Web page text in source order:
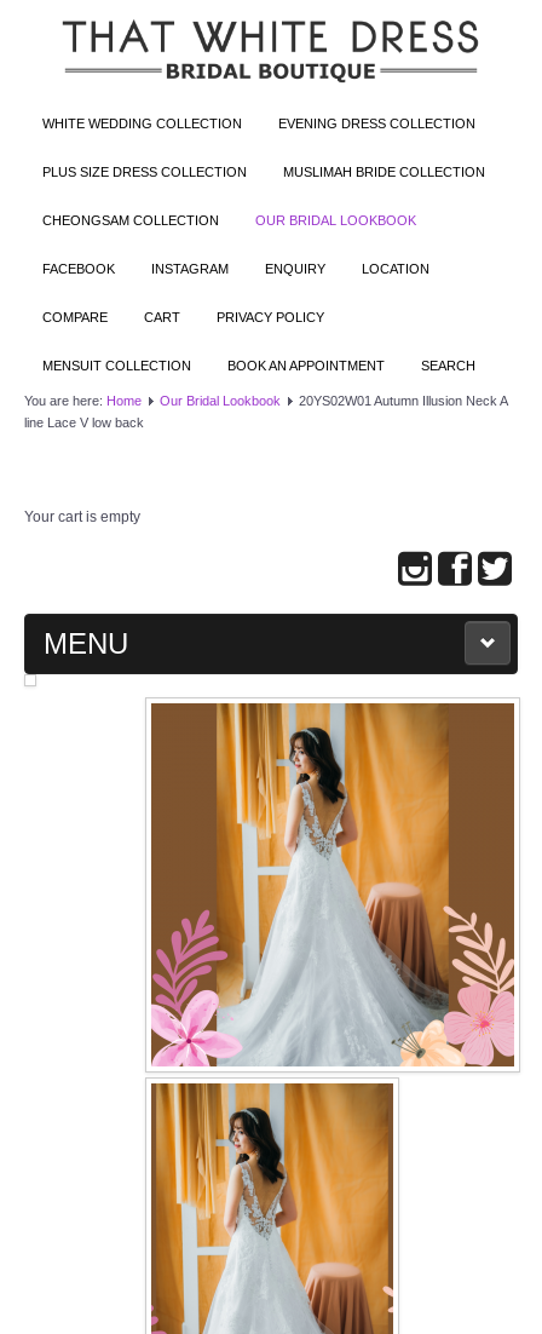
WHITE WEDDING COLLECTION EVENING DRESS COLLECTION
PLUS SIZE DRESS COLLECTION MUSLIMAH BRIDE COLLECTION
CHEONGSAM COLLECTION OUR BRIDAL LOOKBOOK
FACEBOOK INSTAGRAM ENQUIRY LOCATION
COMPARE CART PRIVACY POLICY
MENSUIT COLLECTION BOOK AN APPOINTMENT SEARCH
You are here: Home Our Bridal Lookbook
20YS02W01 Autumn Illusion Neck A
line Lace V low back
Your cart is empty
MENU
MAIN PAGE
WEDDING GOWN COLLECTION
EVENING GOWN COLLECTION
PLUS SIZE GOWN COLLECTION
ORIENTAL CHEONGSAM COLLECTION
OUR BRIDAL FASHION LOOKBOOK
CONTACT US
Our Location